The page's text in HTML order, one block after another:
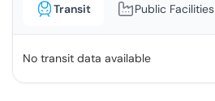
Transit Public Facilities
No transit data available